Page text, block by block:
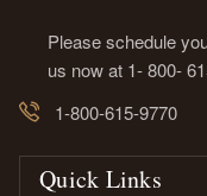
Please schedule
us now at 1- 800-
1-800-615-9770
Quick Links